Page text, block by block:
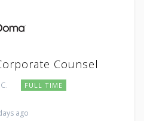
Counsel
FULL TIME
ago